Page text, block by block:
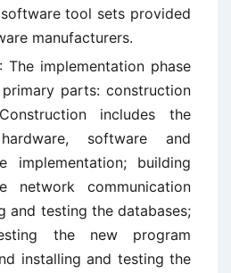
tool sets provided
manufacturers.
: The implementation phase
parts: construction
includes the
software and
implementation; building
network communication
and testing the databases;
the new program
installing and testing the